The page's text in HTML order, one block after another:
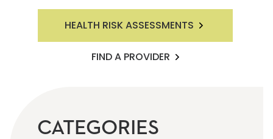
HEALTH RISK ASSESSMENTS
FIND A PROVIDER
CATEGORIES